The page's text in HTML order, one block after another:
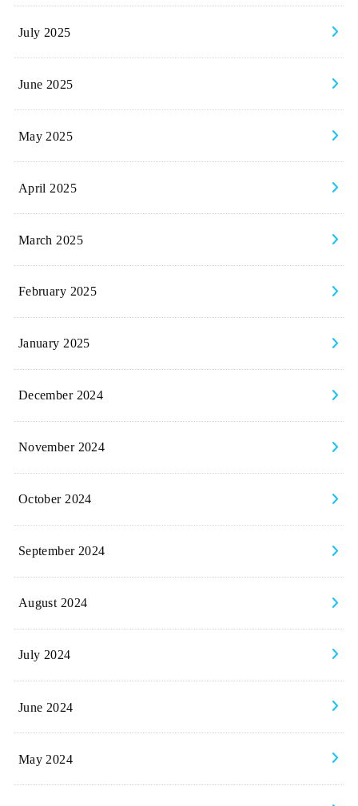
July 2025
June 2025
May 2025
April 2025
March 2025
February 2025
January 2025
December 2024
November 2024
October 2024
September 2024
August 2024
July 2024
June 2024
May 2024